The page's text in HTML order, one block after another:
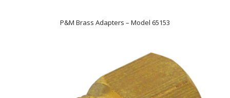
P&M Brass Adapters – Model 65153